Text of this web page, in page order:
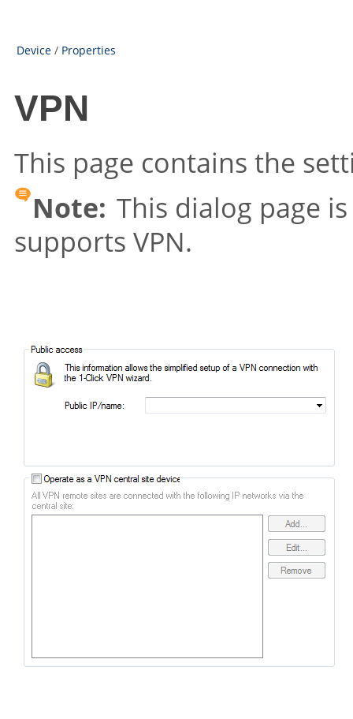
Device / Properties
VPN
This page contains the
Note: This dialog page
supports VPN.